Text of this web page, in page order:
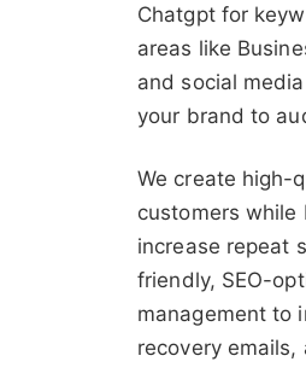
Chatgpt for
areas like
and social
your brand to
We create high-
customers while
increase repeat
friendly, SEO-
management to
recovery